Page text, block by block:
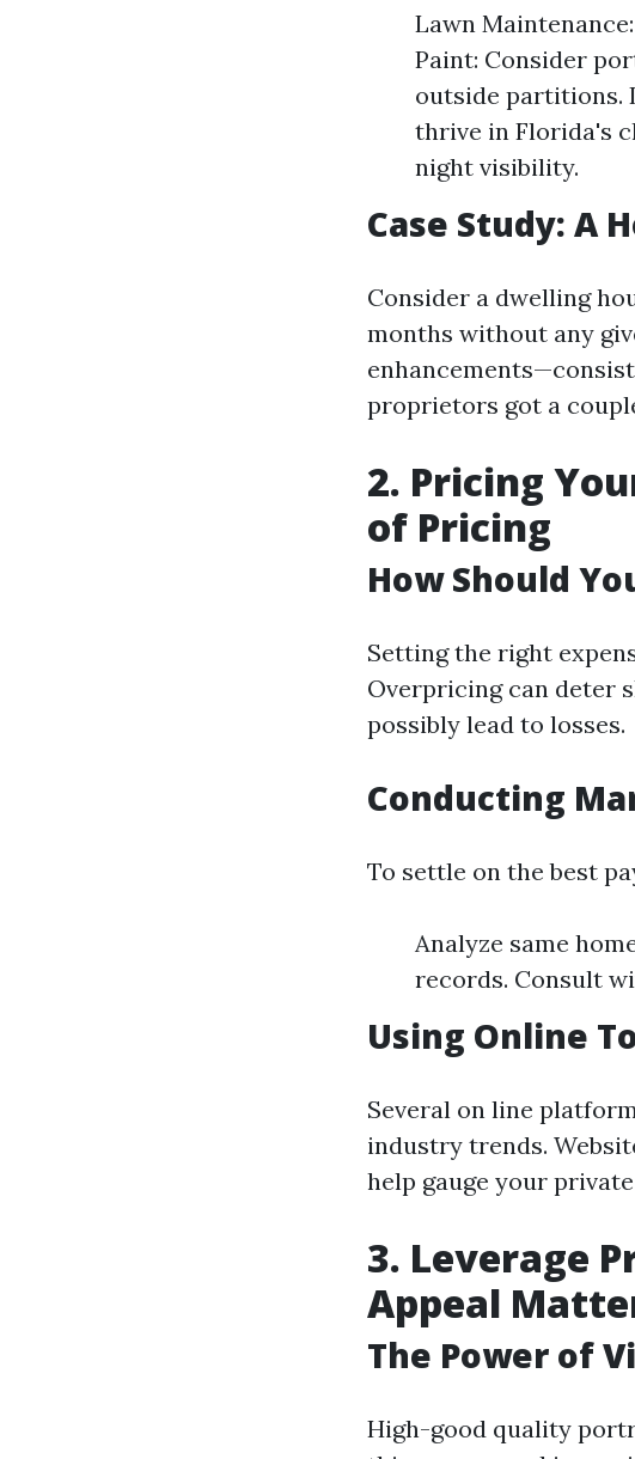
Lawn
Paint: Consider
outside partitions.
thrive in Florida's
night visibility.
Case Study: A
Consider a dwelling
months without any
proprietors got a
2. Pricing
of Pricing
How Should
Setting the right
Overpricing can deter
possibly lead to losses.
Conducting
To settle on the best
Analyze same
records. Consult
Using Online
Several on line
industry trends.
help gauge your
3. Leverage
Appeal
The Power of
High-good quality